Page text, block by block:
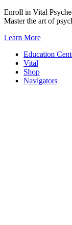
Skip
to
Enroll in Vital
Master the art of
Learn More
Education
Vital
Shop
Navigators